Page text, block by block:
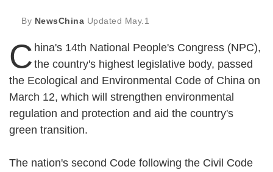
By NewsChina Updated May.1
C hina's 14th National People's Congress (NPC),
the country's highest legislative body, passed
the Ecological and Environmental Code of China on
March 12, which will strengthen environmental
regulation and protection and aid the country's
green transition.
The nation's second Code following the Civil Code